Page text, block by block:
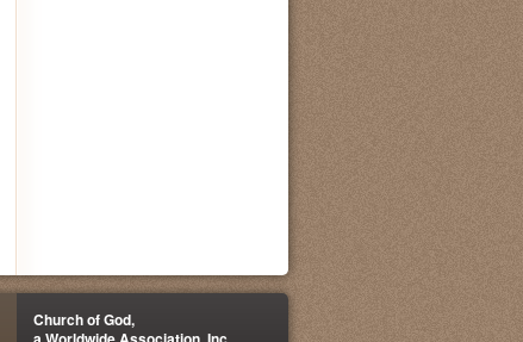
Church of God,